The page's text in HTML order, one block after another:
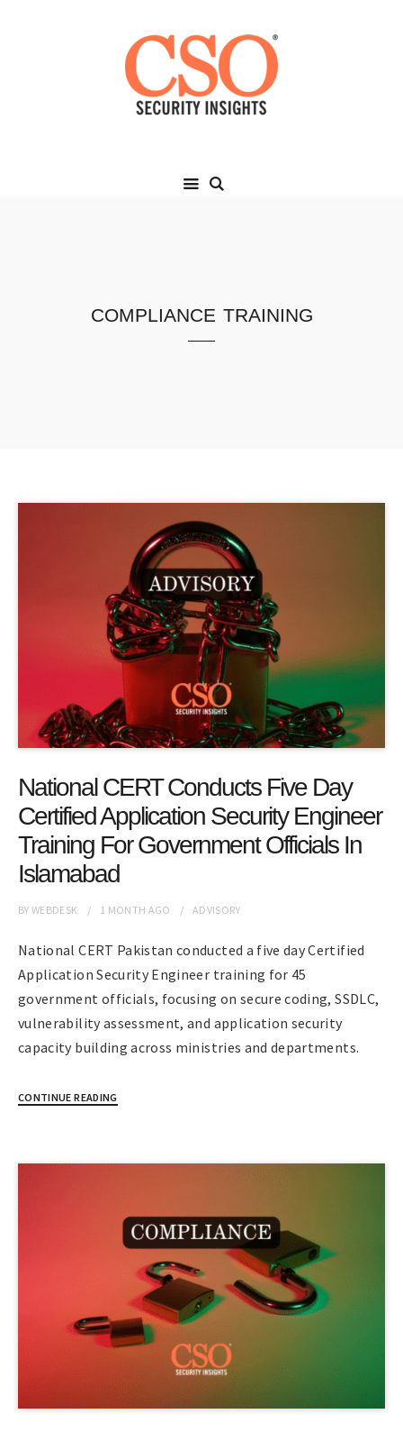
compliance training
National CERT Conducts Five Day
Certified Application Security Engineer
Training For Government Officials In
Islamabad
BYWEBDESK 1 MONTH AGO ADVISORY
National CERT Pakistan conducted a five day Certified
Application Security Engineer training for 45
government officials, focusing on secure coding, SSDLC,
vulnerability assessment, and application security
capacity building across ministries and departments.
CONTINUE READING